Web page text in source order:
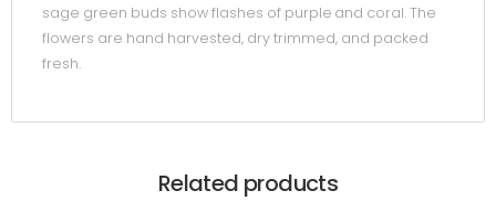
sage green buds show flashes of purple and coral. The
flowers are hand harvested, dry trimmed, and packed
fresh.
Related products